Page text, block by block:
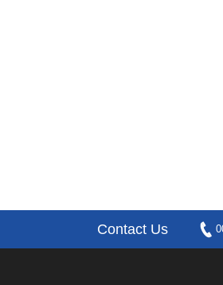
Contact Us